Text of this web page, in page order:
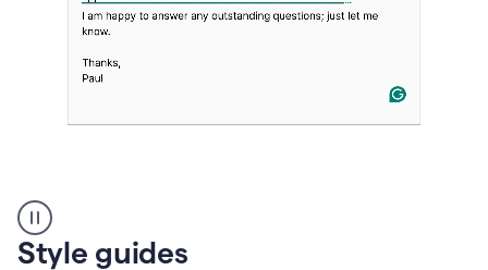
suggestions
product
example
Style guides